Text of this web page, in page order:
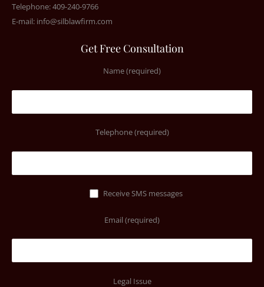
Telephone: 409-240-9766
E-mail: info@silblawfirm.com
Get Free Consultation
Name (required)
Telephone (required)
Receive SMS messages
Email (required)
Legal Issue